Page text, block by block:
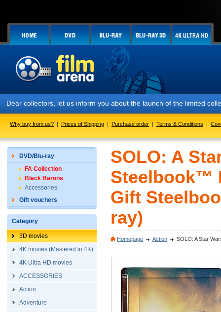
Dear collectors, let us inform you about the launch of the limited
Why buy from us? | Prices of Shipping | Purchase order | Terms & Conditions |
DVD/Blu-ray
FA Collection
Black Barons
Accessories
Gift vouchers
Category
3D movies
4K movies (Mastered in 4K)
4K Ultra HD movies
ACCESSORIES
Action
Adventure
SOLO: A
Steelbook™
Gift
ray)
Homepage Action SOLO: A Star